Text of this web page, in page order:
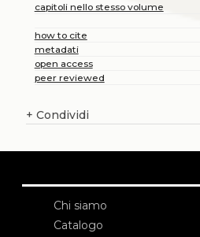
capitoli nello stesso volume
how to cite
metadati
open access
peer reviewed
+ Condividi
Chi siamo
Catalogo